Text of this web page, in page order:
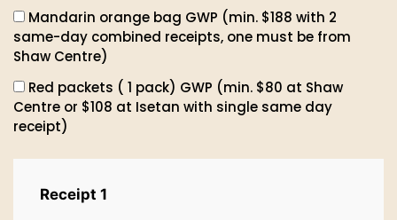
Mandarin orange bag GWP (min. $188 with 2
same-day combined receipts, one must be from
Shaw Centre)
Red packets ( 1 pack) GWP (min. $80 at Shaw
Centre or $108 at Isetan with single same day
receipt)
Receipt 1